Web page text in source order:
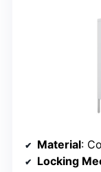
Material:
Locking